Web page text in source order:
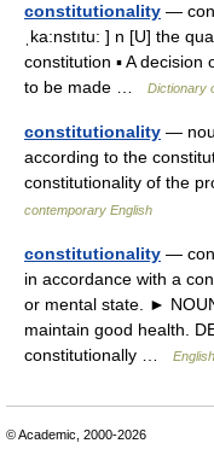
constitutionality —
ˌka:nstıtu: ] n [U] the
constitution ▪ A
to be made …
Dictionary
constitutionality —
according to the
constitutionality of the
contemporary English
constitutionality —
in accordance with a
or mental state. ►
maintain good health.
constitutionally …
© Academic, 2000-2026